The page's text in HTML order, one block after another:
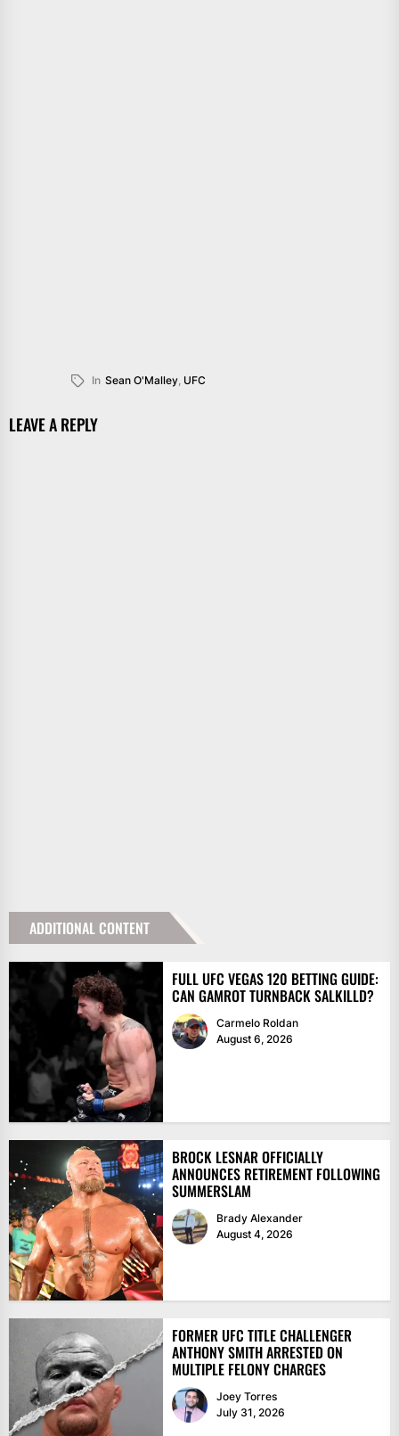
In Sean O'Malley, UFC
LEAVE A REPLY
ADDITIONAL CONTENT
FULL UFC VEGAS 120 BETTING GUIDE:
CAN GAMROT TURNBACK SALKILLD?
Carmelo Roldan
August 6, 2026
BROCK LESNAR OFFICIALLY
ANNOUNCES RETIREMENT FOLLOWING
SUMMERSLAM
Brady Alexander
August 4, 2026
FORMER UFC TITLE CHALLENGER
ANTHONY SMITH ARRESTED ON
MULTIPLE FELONY CHARGES
Joey Torres
July 31, 2026